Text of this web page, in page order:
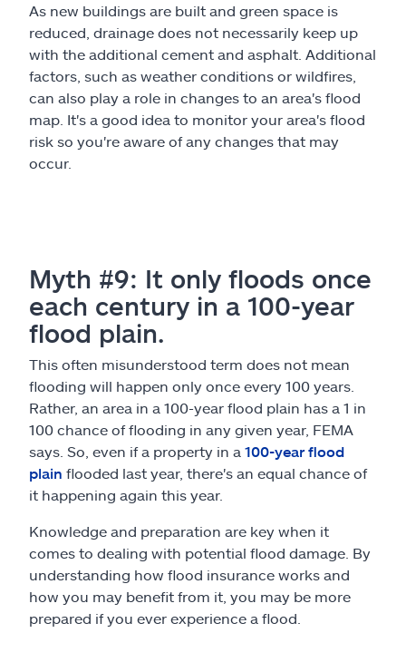
As new buildings are built and green space is
reduced, drainage does not necessarily keep up
with the additional cement and asphalt. Additional
factors, such as weather conditions or wildfires,
can also play a role in changes to an area's flood
map. It's a good idea to monitor your area's flood
risk so you're aware of any changes that may
occur.
Myth #9: It only floods once
each century in a 100-year
flood plain.
This often misunderstood term does not mean
flooding will happen only once every 100 years.
Rather, an area in a 100-year flood plain has a 1 in
100 chance of flooding in any given year, FEMA
says. So, even if a property in a 100-year flood
plain flooded last year, there's an equal chance of
it happening again this year.
Knowledge and preparation are key when it
comes to dealing with potential flood damage. By
understanding how flood insurance works and
how you may benefit from it, you may be more
prepared if you ever experience a flood.